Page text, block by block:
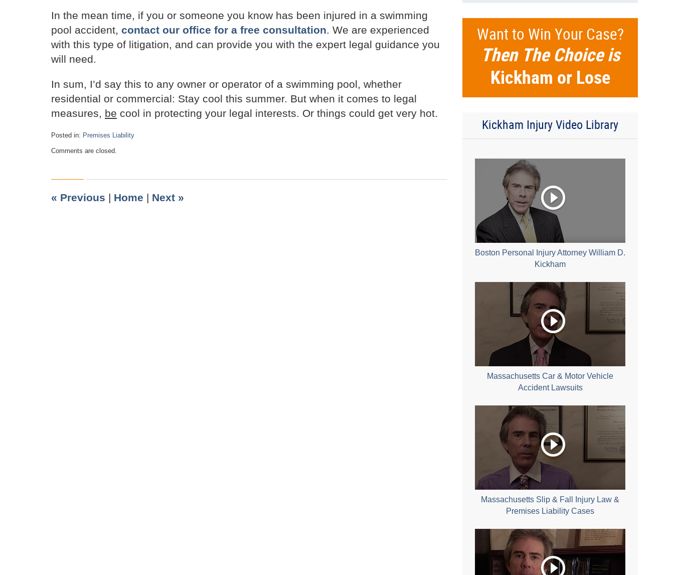
In the mean time, if you or someone you know has been injured in a swimming
pool accident, contact our office for a free consultation. We are experienced
with this type of litigation, and can provide you with the expert legal guidance you
will need.
In sum, I’d say this to any owner or operator of a swimming pool, whether
residential or commercial: Stay cool this summer. But when it comes to legal
measures, be cool in protecting your legal interests. Or things could get very hot.
Posted in: Premises Liability
July
9:10
Comments are closed.
« Previous | Home | Next »
Want to Win Your Case?
Then The Choice is
Kickham or Lose
Kickham Injury Video Library
Boston Personal Injury Attorney William D.
Kickham
Massachusetts Car & Motor Vehicle
Accident Lawsuits
Massachusetts Slip & Fall Injury Law &
Premises Liability Cases